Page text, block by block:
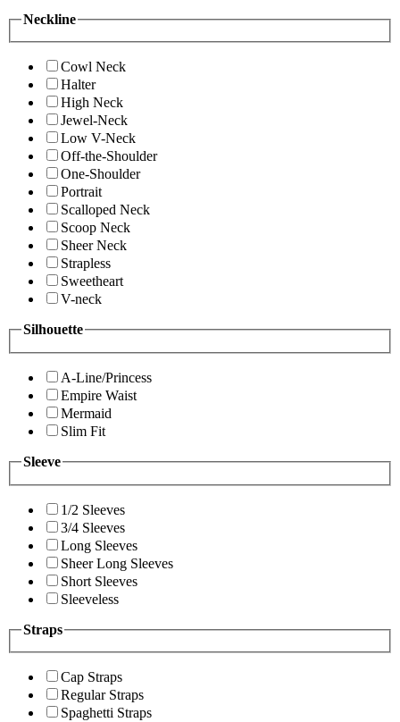
Neckline
Cowl Neck
Halter
High Neck
Jewel-Neck
Low V-Neck
Off-the-Shoulder
One-Shoulder
Portrait
Scalloped Neck
Scoop Neck
Sheer Neck
Strapless
Sweetheart
V-neck
Silhouette
A-Line/Princess
Empire Waist
Mermaid
Slim Fit
Sleeve
1/2 Sleeves
3/4 Sleeves
Long Sleeves
Sheer Long Sleeves
Short Sleeves
Sleeveless
Straps
Cap Straps
Regular Straps
Spaghetti Straps